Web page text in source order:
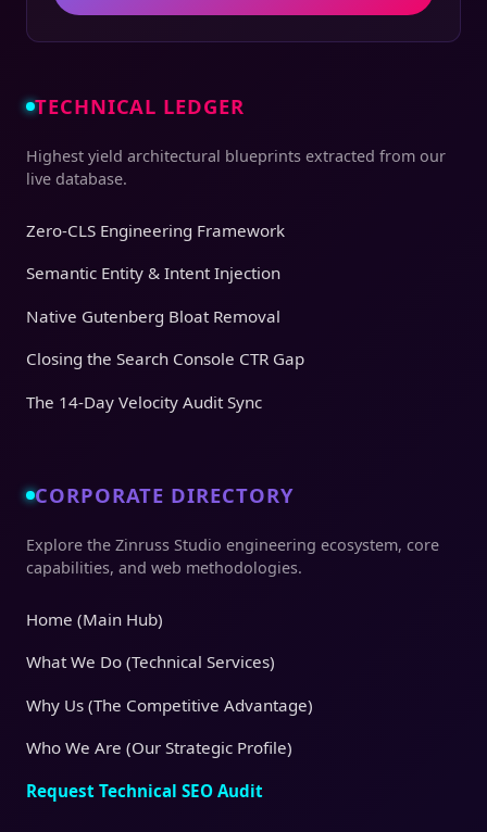
TECHNICAL LEDGER
Highest yield architectural blueprints extracted from our
live database.
Zero-CLS Engineering Framework
Semantic Entity & Intent Injection
Native Gutenberg Bloat Removal
Closing the Search Console CTR Gap
The 14-Day Velocity Audit Sync
CORPORATE DIRECTORY
Explore the Zinruss Studio engineering ecosystem, core
capabilities, and web methodologies.
Home (Main Hub)
What We Do (Technical Services)
Why Us (The Competitive Advantage)
Who We Are (Our Strategic Profile)
Request Technical SEO Audit